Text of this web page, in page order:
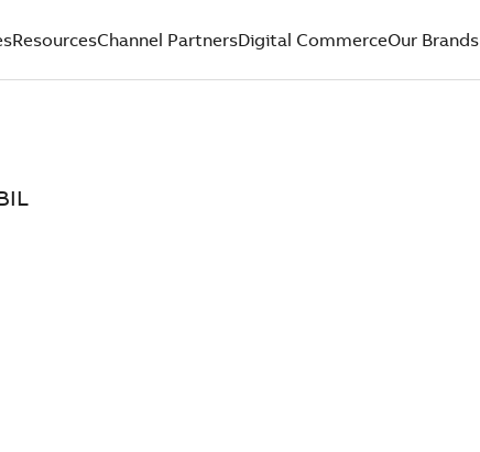
ResourcesChannel PartnersDigital CommerceOur Brands